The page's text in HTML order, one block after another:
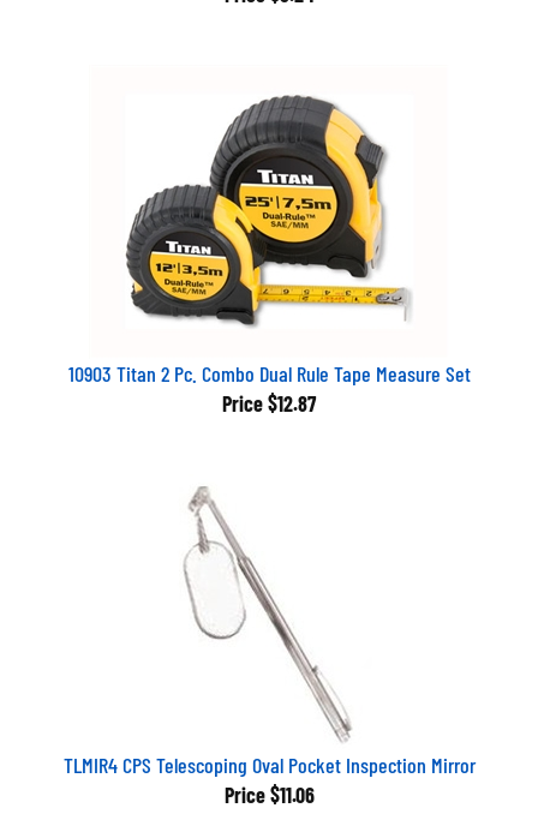
10903 Titan 2 Pc. Combo Dual Rule Tape Measure Set
Price $12.87
TLMIR4 CPS Telescoping Oval Pocket Inspection Mirror
Price $11.06